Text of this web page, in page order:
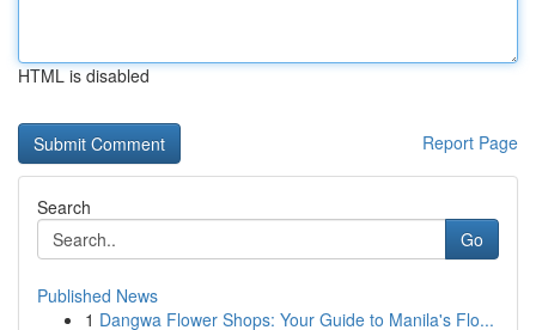
HTML is disabled
Report Page
Search
Go
Published News
1 Dangwa Flower Shops: Your Guide to Manila's Flo...